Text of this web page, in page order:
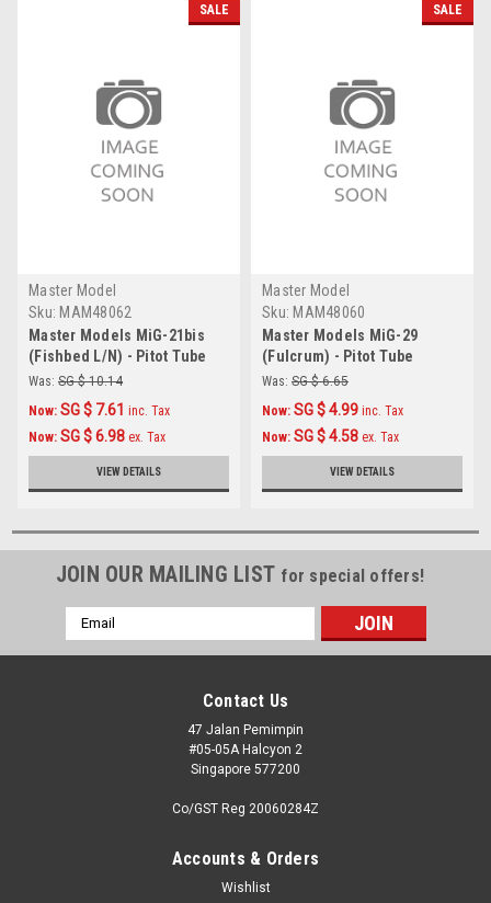
SALE
Master Model
Sku: MAM48062
Master Models MiG-21bis
(Fishbed L/N) - Pitot Tube
Accessories 1:48
Was: SG $ 10.14
Now: SG $ 7.61 inc. Tax
Now: SG $ 6.98 ex. Tax
VIEW DETAILS
SALE
Master Model
Sku: MAM48060
Master Models MiG-29
(Fulcrum) - Pitot Tube
Accessories 1:48
Was: SG $ 6.65
Now: SG $ 4.99 inc. Tax
Now: SG $ 4.58 ex. Tax
VIEW DETAILS
JOIN OUR MAILING LIST for special offers!
Email
Address
Contact Us
47 Jalan Pemimpin
#05-05A Halcyon 2
Singapore 577200
Co/GST Reg 20060284Z
Accounts & Orders
Wishlist